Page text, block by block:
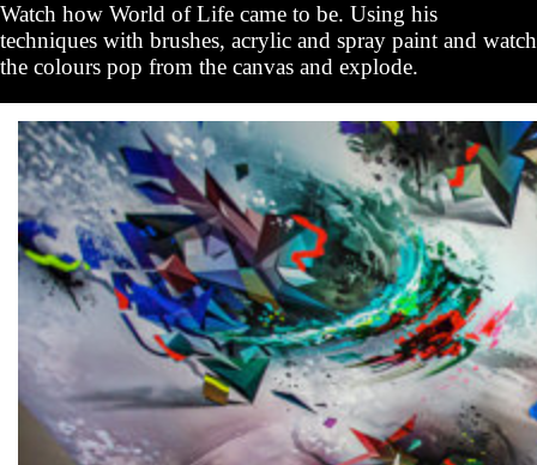
Watch how World of Life came to be. Using his
techniques with brushes, acrylic and spray paint and watch
the colours pop from the canvas and explode.